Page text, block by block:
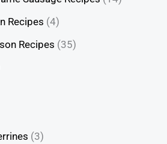
Recipes (4)
Recipes (35)
(3)